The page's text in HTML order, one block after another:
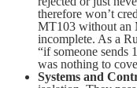
therefore won’t
MT103 without an
incomplete. As a
“if someone sends
was nothing to
Systems and